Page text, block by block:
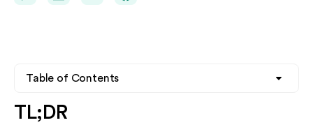
Table of Contents
Heading 2
TL;DR